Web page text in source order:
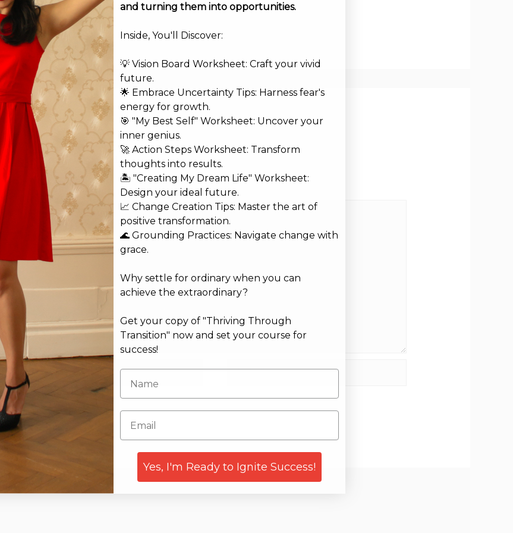
Required fields are marked *
Email* Website
and turning them into opportunities.
Inside, You'll Discover:
💡 Vision Board Worksheet: Craft your vivid
future.
🌟 Embrace Uncertainty Tips: Harness fear's
energy for growth.
🎯 "My Best Self" Worksheet: Uncover your
inner genius.
🚀 Action Steps Worksheet: Transform
thoughts into results.
🏝️ "Creating My Dream Life" Worksheet:
Design your ideal future.
📈 Change Creation Tips: Master the art of
positive transformation.
🌊 Grounding Practices: Navigate change with
grace.
Why settle for ordinary when you can
achieve the extraordinary?
Get your copy of "Thriving Through
Transition" now and set your course for
success!
Yes, I'm Ready to Ignite Success!